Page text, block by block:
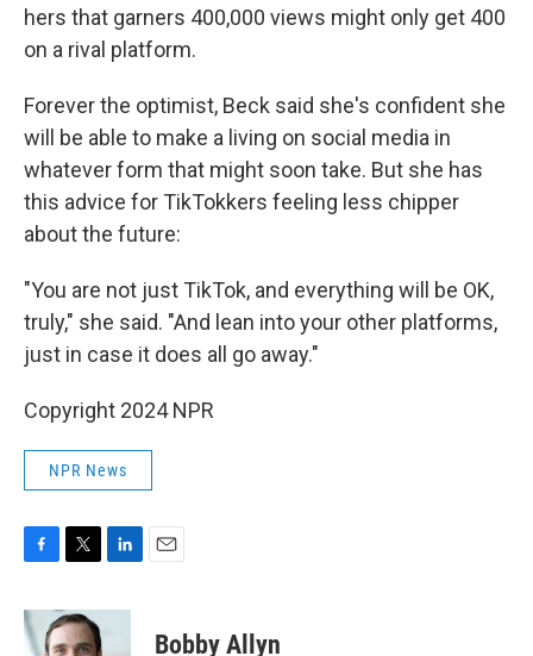
hers that garners 400,000 views might only get 400
on a rival platform.
Forever the optimist, Beck said she's confident she
will be able to make a living on social media in
whatever form that might soon take. But she has
this advice for TikTokkers feeling less chipper
about the future:
"You are not just TikTok, and everything will be OK,
truly," she said. "And lean into your other platforms,
just in case it does all go away."
Copyright 2024 NPR
NPR News
c
e
i
n
Bobby Allyn